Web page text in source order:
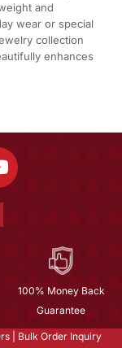
and
wear or special
collection
enhances
100% Money Back
Guarantee
Bulk Order Inquiry